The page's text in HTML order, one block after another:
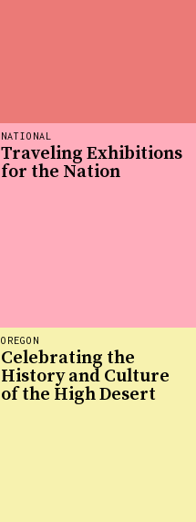
OREGON
Celebrating the
History and Culture
of the High Desert
NATIONAL
Traveling Exhibitions
for the Nation